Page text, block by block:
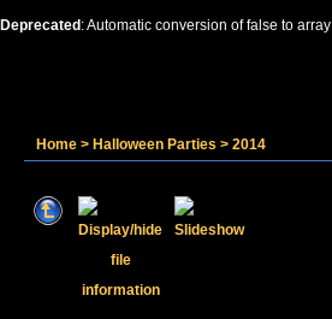
Deprecated : Automatic conversion of false to
Home > Halloween Parties > 2014